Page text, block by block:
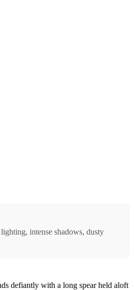
intense shadows, dusty
defiantly with a long spear held aloft